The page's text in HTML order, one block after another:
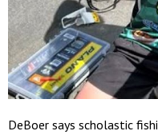
DeBoer says scholastic